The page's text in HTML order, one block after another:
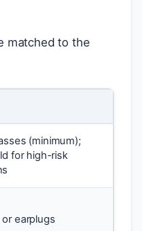
matched to the
(minimum);
for high-risk
earplugs